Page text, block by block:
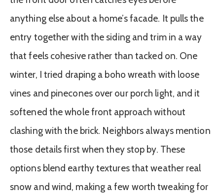
anything else about a home’s facade. It pulls the
entry together with the siding and trim in a way
that feels cohesive rather than tacked on. One
winter, I tried draping a boho wreath with loose
vines and pinecones over our porch light, and it
softened the whole front approach without
clashing with the brick. Neighbors always mention
those details first when they stop by. These
options blend earthy textures that weather real
snow and wind, making a few worth tweaking for